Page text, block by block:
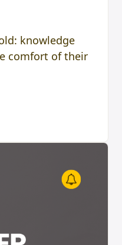
knowledge
comfort of their